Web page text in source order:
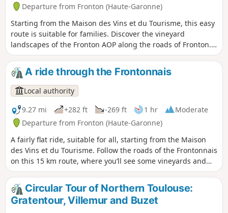
Departure from Fronton (Haute-Garonne)
Starting from the Maison des Vins et du Tourisme, this easy
route is suitable for families. Discover the vineyard
landscapes of the Fronton AOP along the roads of Fronton.
The Place des Amis de la Négrette is an ideal spot for a
picnic near the vineyards.
A ride through the Frontonnais
Local authority
9.27 mi
+282 ft -269 ft 1 hr
Moderate
Departure from Fronton (Haute-Garonne)
A fairly flat ride, suitable for all, starting from the Maison
des Vins et du Tourisme. Follow the roads of the Frontonnais
on this 15 km route, where you’ll see some vineyards and
pass through wooded areas.
Circular Tour of Northern Toulouse:
Gratentour, Villemur and Buzet